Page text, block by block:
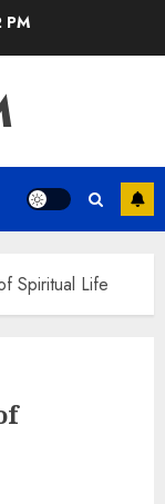
PM
Spiritual Life